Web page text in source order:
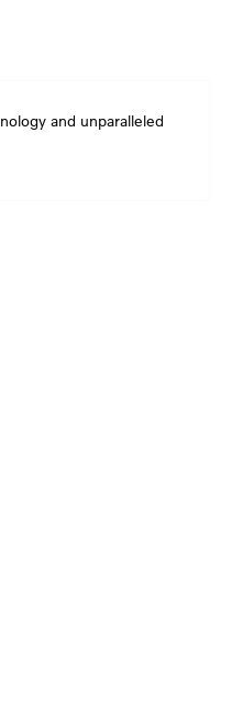
and unparalleled